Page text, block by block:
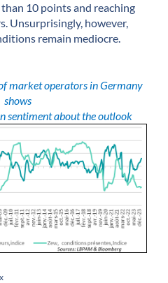
10 points and reaching
Unsurprisingly, however,
remain mediocre.
market operators in Germany
shows
sentiment about the outlook